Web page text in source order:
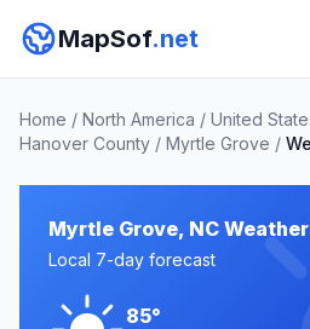
MapSof.net
Home / North America / United
Hanover County / Myrtle Grove /
Myrtle Grove, NC
Local 7-day forecast
85°